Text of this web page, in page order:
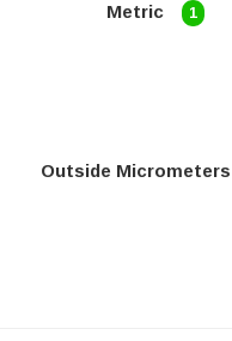
Metric 1
Outside Micrometers